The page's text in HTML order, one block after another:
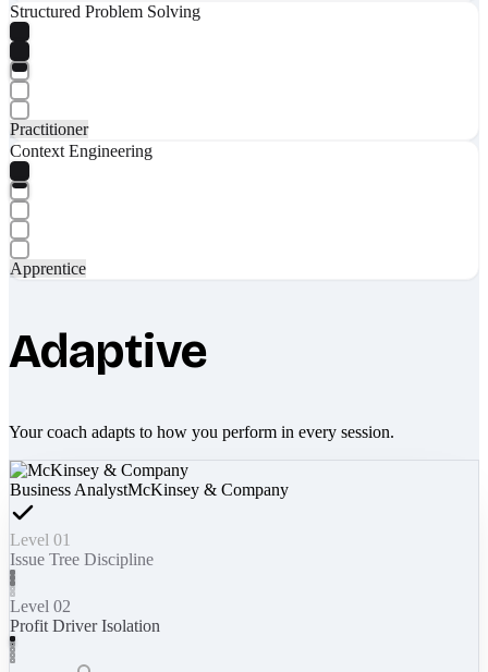
Structured Problem Solving
Practitioner
Context Engineering
Apprentice
Adaptive
Your coach adapts to how you perform in every session.
Business AnalystMcKinsey & Company
Level 01
Issue Tree Discipline
Level 02
Profit Driver Isolation